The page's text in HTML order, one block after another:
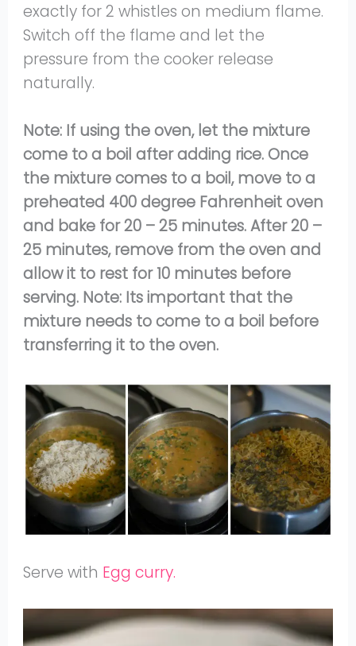
exactly for 2 whistles on medium flame.
Switch off the flame and let the
pressure from the cooker release
naturally.
Note: If using the oven, let the mixture
come to a boil after adding rice. Once
the mixture comes to a boil, move to a
preheated 400 degree Fahrenheit oven
and bake for 20 – 25 minutes. After 20 –
25 minutes, remove from the oven and
allow it to rest for 10 minutes before
serving. Note: Its important that the
mixture needs to come to a boil before
transferring it to the oven.
Serve with Egg curry.